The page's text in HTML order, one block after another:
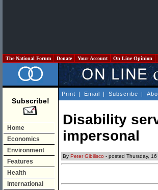
The National Forum Donate Your Account On Line Opinion
Subscribe!
Home
Economics
Environment
Features
Health
International
Print | Email | Subscribe |
Disability
impersonal
By Peter Gibilisco - posted Thursday,